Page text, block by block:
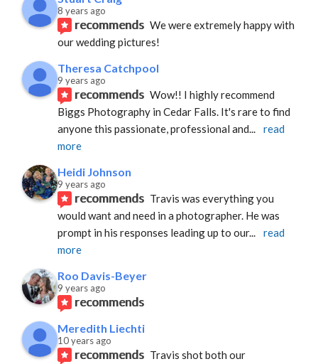
8 years ago
recommends We were extremely happy with
our wedding pictures!
Theresa Catchpool
9 years ago
recommends Wow!! I highly recommend
Biggs Photography in Cedar Falls. It's rare to find
anyone this passionate, professional and...
read
more
Heidi Johnson
9 years ago
recommends Travis was everything you
would want and need in a photographer. He was
prompt in his responses leading up to our...
read
more
Roo Davis-Beyer
9 years ago
recommends
Meredith Liechti
10 years ago
recommends Travis shot both our